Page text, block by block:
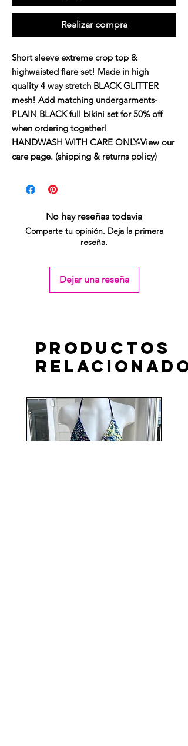
Realizar compra
Short sleeve extreme crop top &
highwaisted flare set! Made in high
quality 4 way stretch BLACK GLITTER
mesh! Add matching undergarments-
PLAIN BLACK full bikini set for 50% off
when ordering together!
HANDWASH WITH CARE ONLY-View our
care page. (shipping & returns policy)
No hay reseñas todavía
Comparte tu opinión. Deja la primera
reseña.
Dejar una reseña
Productos